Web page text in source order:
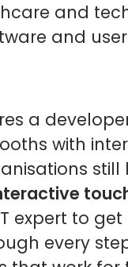
and
and user
a
with
still
expert to
every